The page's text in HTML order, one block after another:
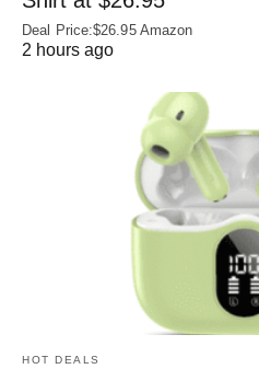
Deal Price:$26.95 Amazon
2 hours ago
HOT DEALS